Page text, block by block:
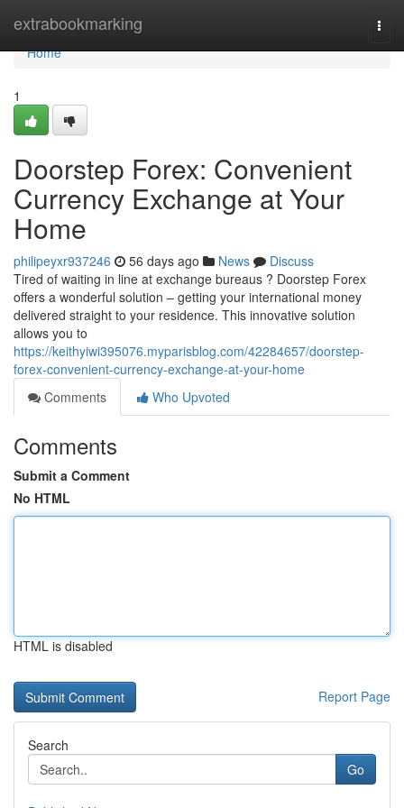
extrabookmarking
Home
Home
1
Doorstep Forex: Convenient
Currency Exchange at Your
Home
philipeyxr937246 56 days ago News
Discuss
Tired of waiting in line at exchange bureaus ? Doorstep Forex
offers a wonderful solution – getting your international money
delivered straight to your residence. This innovative solution
allows you to
https://keithyiwi395076.myparisblog.com/42284657/doorstep-
forex-convenient-currency-exchange-at-your-home
Comments
Who Upvoted
Comments
Submit a Comment
No HTML
HTML is disabled
Report Page
Search
Go